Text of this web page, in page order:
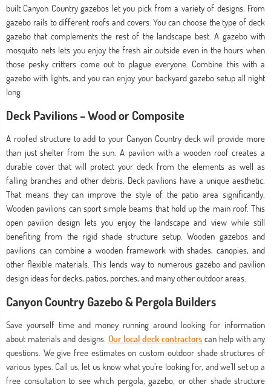
built Canyon Country gazebos let you pick from a variety of designs. From
gazebo rails to different roofs and covers. You can choose the type of deck
gazebo that complements the rest of the landscape best. A gazebo with
mosquito nets lets you enjoy the fresh air outside even in the hours when
those pesky critters come out to plague everyone. Combine this with a
gazebo with lights, and you can enjoy your backyard gazebo setup all night
long.
Deck Pavilions – Wood or Composite
A roofed structure to add to your Canyon Country deck will provide more
than just shelter from the sun. A pavilion with a wooden roof creates a
durable cover that will protect your deck from the elements as well as
falling branches and other debris. Deck pavilions have a unique aesthetic.
That means they can improve the style of the patio area significantly.
Wooden pavilions can sport simple beams that hold up the main roof. This
open pavilion design lets you enjoy the landscape and view while still
benefiting from the rigid shade structure setup. Wooden gazebos and
pavilions can combine a wooden framework with shades, canopies, and
other flexible materials. This lends way to numerous gazebo and pavilion
design ideas for decks, patios, porches, and many other outdoor areas.
Canyon Country Gazebo & Pergola Builders
Save yourself time and money running around looking for information
about materials and designs. Our local deck contractors can help with any
questions. We give free estimates on custom outdoor shade structures of
various types. Call us, let us know what you’re looking for, and we’ll set up a
free consultation to see which pergola, gazebo, or other shade structure